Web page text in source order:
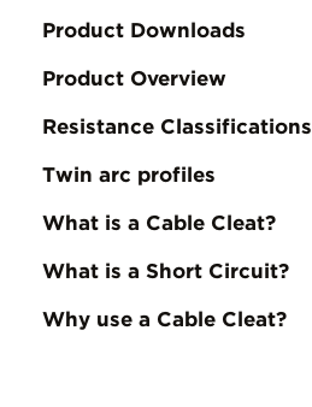
Product Downloads
Product Overview
Resistance Classifications
Twin arc profiles
What is a Cable Cleat?
What is a Short Circuit?
Why use a Cable Cleat?